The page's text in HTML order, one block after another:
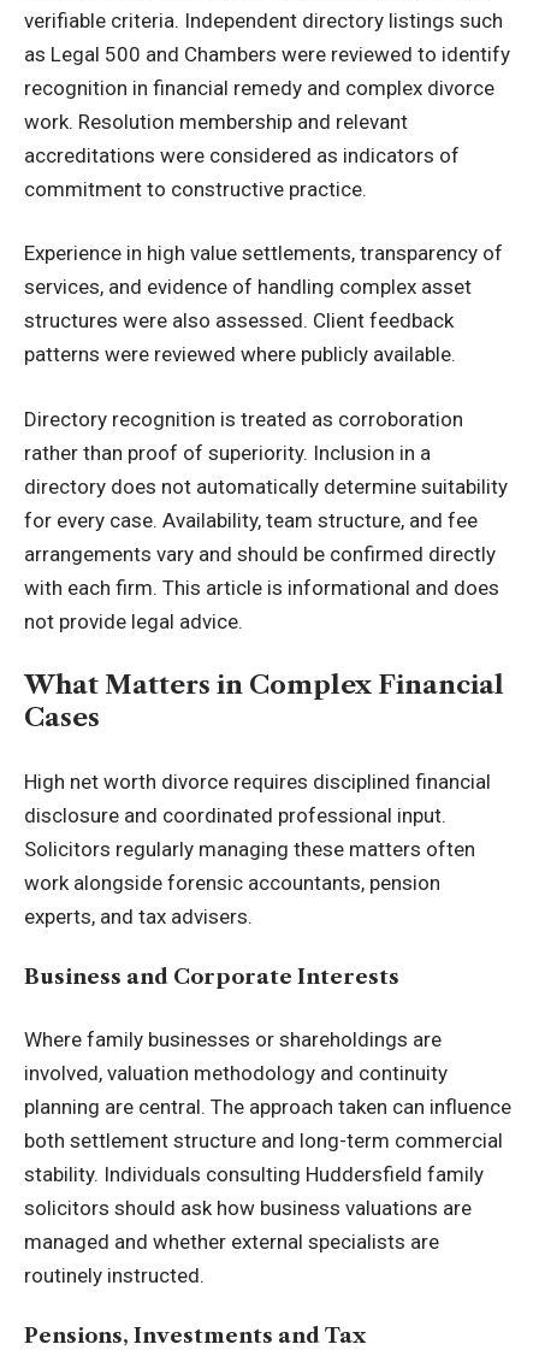
verifiable criteria. Independent directory listings such
as Legal 500 and Chambers were reviewed to identify
recognition in financial remedy and complex divorce
work. Resolution membership and relevant
accreditations were considered as indicators of
commitment to constructive practice.
Experience in high value settlements, transparency of
services, and evidence of handling complex asset
structures were also assessed. Client feedback
patterns were reviewed where publicly available.
Directory recognition is treated as corroboration
rather than proof of superiority. Inclusion in a
directory does not automatically determine suitability
for every case. Availability, team structure, and fee
arrangements vary and should be confirmed directly
with each firm. This article is informational and does
not provide legal advice.
What Matters in Complex Financial
Cases
High net worth divorce requires disciplined financial
disclosure and coordinated professional input.
Solicitors regularly managing these matters often
work alongside forensic accountants, pension
experts, and tax advisers.
Business and Corporate Interests
Where family businesses or shareholdings are
involved, valuation methodology and continuity
planning are central. The approach taken can influence
both settlement structure and long-term commercial
stability. Individuals consulting Huddersfield family
solicitors should ask how business valuations are
managed and whether external specialists are
routinely instructed.
Pensions, Investments and Tax